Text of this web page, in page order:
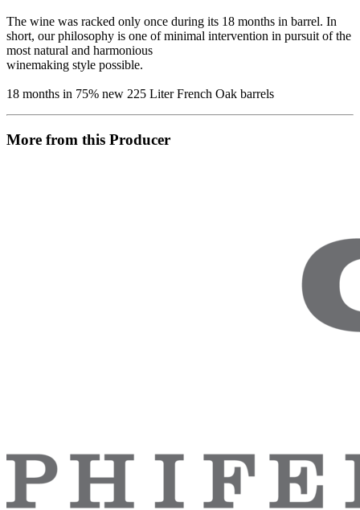
The wine was racked only once during its 18 months in barrel. In
short, our philosophy is one of minimal intervention in pursuit of the
most natural and harmonious
winemaking style possible.
18 months in 75% new 225 Liter French Oak barrels
More from this Producer